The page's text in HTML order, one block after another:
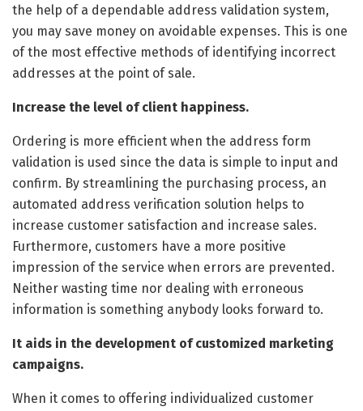
the help of a dependable address validation system,
you may save money on avoidable expenses. This is one
of the most effective methods of identifying incorrect
addresses at the point of sale.
Increase the level of client happiness.
Ordering is more efficient when the address form
validation is used since the data is simple to input and
confirm. By streamlining the purchasing process, an
automated address verification solution helps to
increase customer satisfaction and increase sales.
Furthermore, customers have a more positive
impression of the service when errors are prevented.
Neither wasting time nor dealing with erroneous
information is something anybody looks forward to.
It aids in the development of customized marketing
campaigns.
When it comes to offering individualized customer